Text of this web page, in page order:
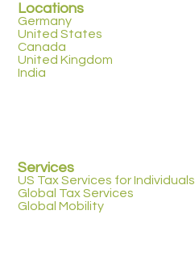
Locations
Germany
United States
Canada
United Kingdom
India
Services
US Tax Services for Individuals
Global Tax Services
Global Mobility